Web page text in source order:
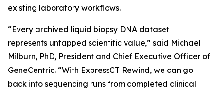
existing laboratory workflows.
“Every archived liquid biopsy DNA dataset
represents untapped scientific value,” said Michael
Milburn, PhD, President and Chief Executive Officer of
GeneCentric. “With ExpressCT Rewind, we can go
back into sequencing runs from completed clinical